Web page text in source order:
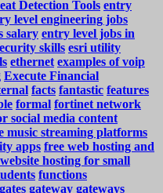
Detection Tools entry
level engineering jobs
salary entry level jobs in
skills esri utility
ethernet examples of voip
Execute Financial
facts fantastic features
formal fortinet network
social media content
music streaming platforms
apps free web hosting and
hosting for small
functions
gates gateway gateways